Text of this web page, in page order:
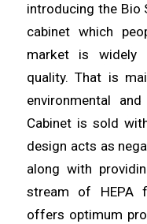
introducing the Bio
cabinet which
market is widely
quality. That is
environmental
Cabinet is sold
design acts as
along with
stream of HEPA
offers optimum